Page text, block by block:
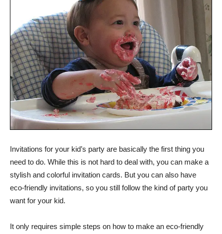
Invitations for your kid’s party are basically the first thing you
need to do. While this is not hard to deal with, you can make a
stylish and colorful invitation cards. But you can also have
eco-friendly invitations, so you still follow the kind of party you
want for your kid.
It only requires simple steps on how to make an eco-friendly